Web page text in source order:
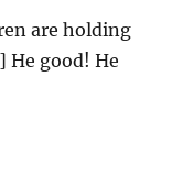
are holding
He good! He